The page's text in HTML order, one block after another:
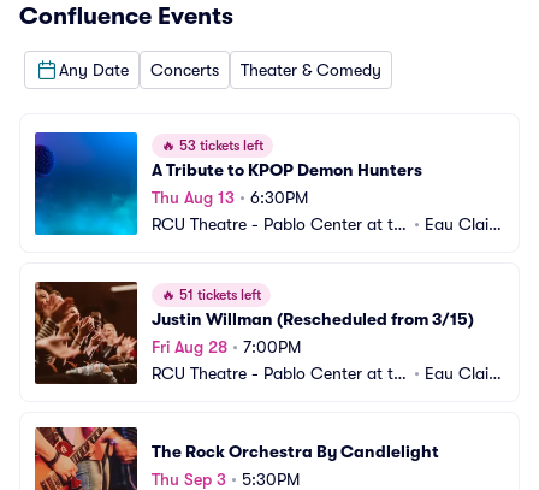
Confluence Events
Any Date Concerts Theater & Comedy
🔥 53 tickets left
A Tribute to KPOP Demon Hunters
Thu Aug 13 • 6:30PM
RCU Theatre - Pablo Center at th
• Eau Clair
🔥 51 tickets left
Justin Willman (Rescheduled from 3/15)
Fri Aug 28 • 7:00PM
RCU Theatre - Pablo Center at th
• Eau Clair
The Rock Orchestra By Candlelight
Thu Sep 3 • 5:30PM